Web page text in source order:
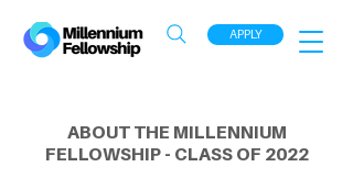
APPLY
ABOUT THE MILLENNIUM
FELLOWSHIP - CLASS OF 2022